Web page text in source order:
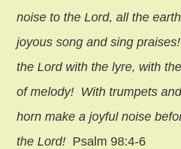
noise to the Lord, all the
joyous song and sing
the Lord with the lyre, with
of melody! With trumpets
horn make a joyful noise
the Lord! Psalm 98:4-6